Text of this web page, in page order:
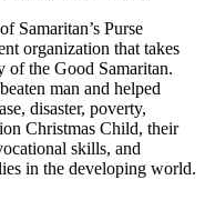
Samaritan’s Purse
organization that takes
of the Good Samaritan.
man and helped
disaster, poverty,
Christmas Child, their
skills, and
in the developing world.